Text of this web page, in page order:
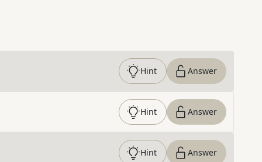
Hint Answer
Hint Answer
Hint Answer